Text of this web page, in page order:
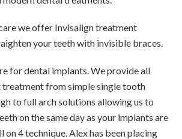
we offer Invisalign treatment
your teeth with invisible braces.
for dental implants. We provide all
from simple single tooth
to full arch solutions allowing us to
on the same day as your implants are
on 4 technique. Alex has been placing